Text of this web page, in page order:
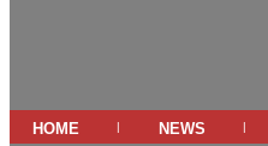
home | news |